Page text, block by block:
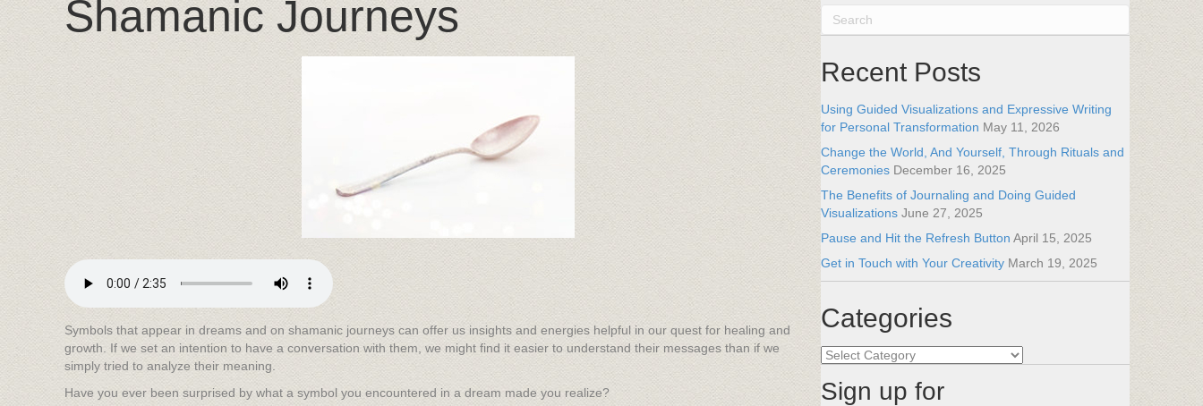
Shamanic Journeys
Symbols that appear in dreams and on shamanic journeys can offer us insights and energies helpful in our quest for healing and
growth. If we set an intention to have a conversation with them, we might find it easier to understand their messages than if we
simply tried to analyze their meaning.
Have you ever been surprised by what a symbol you encountered in a dream made you realize?
Recent Posts
Using Guided Visualizations and Expressive Writing
for Personal Transformation May 11, 2026
Change the World, And Yourself, Through Rituals and
Ceremonies December 16, 2025
The Benefits of Journaling and Doing Guided
Visualizations June 27, 2025
Pause and Hit the Refresh Button April 15, 2025
Get in Touch with Your Creativity March 19, 2025
Categories
Categories
Sign up for